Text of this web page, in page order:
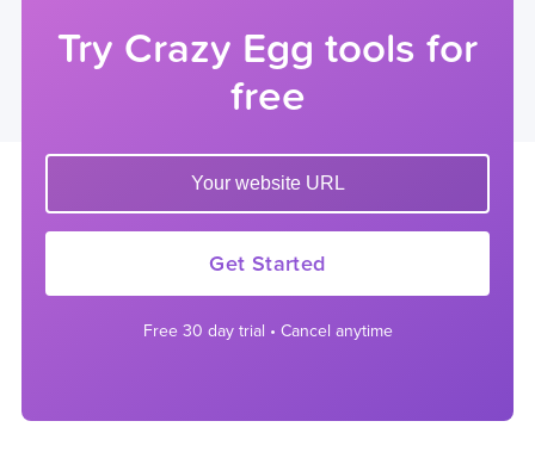
Try Crazy Egg tools for
free
Enter your website url to get started
Get Started
Free 30 day trial • Cancel anytime